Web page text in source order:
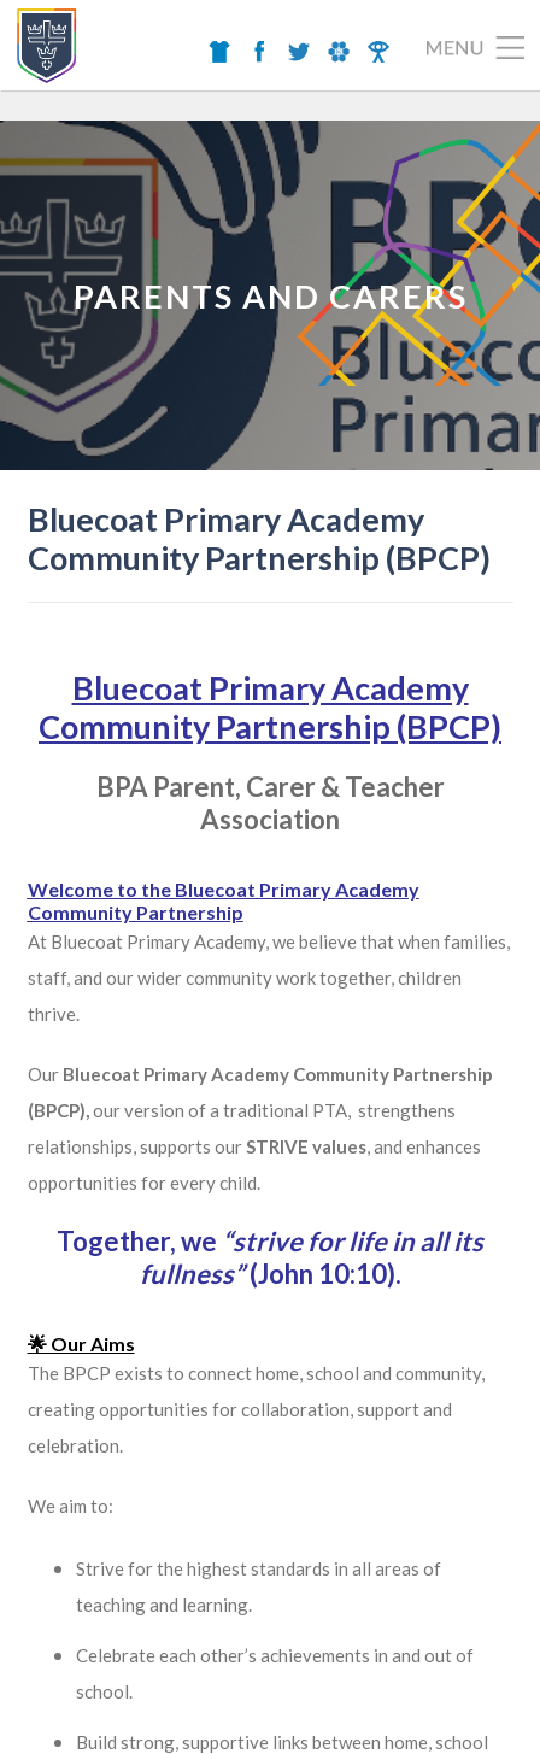
PARENTS AND CARERS
Bluecoat Primary Academy
Community Partnership (BPCP)
Bluecoat Primary Academy
Community Partnership (BPCP)
BPA Parent, Carer & Teacher
Association
Welcome to the Bluecoat Primary Academy
Community Partnership
At Bluecoat Primary Academy, we believe that when families,
staff, and our wider community work together, children
thrive.
Our Bluecoat Primary Academy Community Partnership
(BPCP),our version of a traditional PTA, strengthens
relationships, supports ourSTRIVE values, and enhances
opportunities for every child.
Together, we “strive for life in all its
fullness”(John 10:10).
🌟 Our Aims
The BPCP exists to connect home, school and community,
creating opportunities for collaboration, support and
celebration.
We aim to:
Strive for the highest standards in all areas of
teaching and learning.
Celebrate each other’s achievements in and out of
school.
Build strong, supportive links between home, school